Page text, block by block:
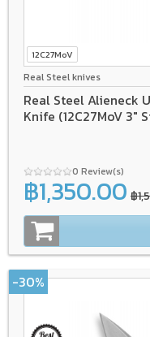
12C27MoV
Real Steel knives
Real Steel Alieneck
Knife (12C27MoV 3"
0 Review(s)
฿1,350.00 ฿
-30%